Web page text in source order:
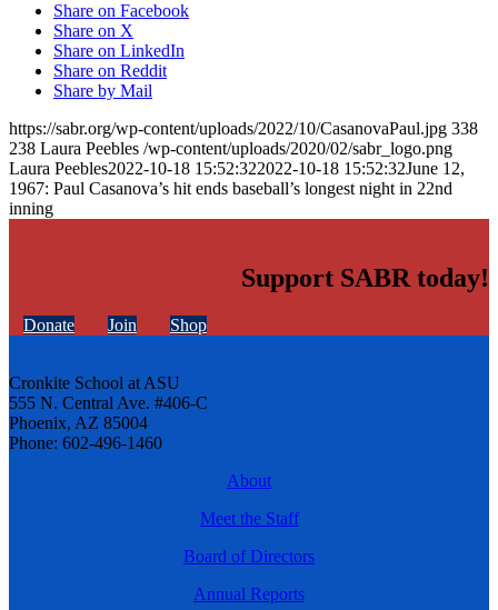
Share on Facebook
Share on X
Share on LinkedIn
Share on Reddit
Share by Mail
https://sabr.org/wp-content/uploads/2022/10/CasanovaPaul.jpg 338
238 Laura Peebles /wp-content/uploads/2020/02/sabr_logo.png
Laura Peebles2022-10-18 15:52:322022-10-18 15:52:32June 12,
1967: Paul Casanova’s hit ends baseball’s longest night in 22nd
inning
Support SABR today!
Donate Join Shop
Cronkite School at ASU
555 N. Central Ave. #406-C
Phoenix, AZ 85004
Phone: 602-496-1460
About
Meet the Staff
Board of Directors
Annual Reports